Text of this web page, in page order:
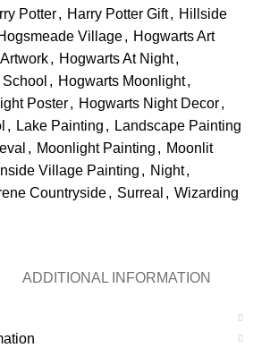
Potter, Harry Potter Gift, Hillside
Village, Hogwarts Art
, Hogwarts At Night,
, Hogwarts Moonlight,
Poster, Hogwarts Night Decor,
, Lake Painting , Landscape Painting
, Moonlight Painting , Moonlit
Village Painting , Night,
Countryside, Surreal , Wizarding
ADDITIONAL INFORMATION